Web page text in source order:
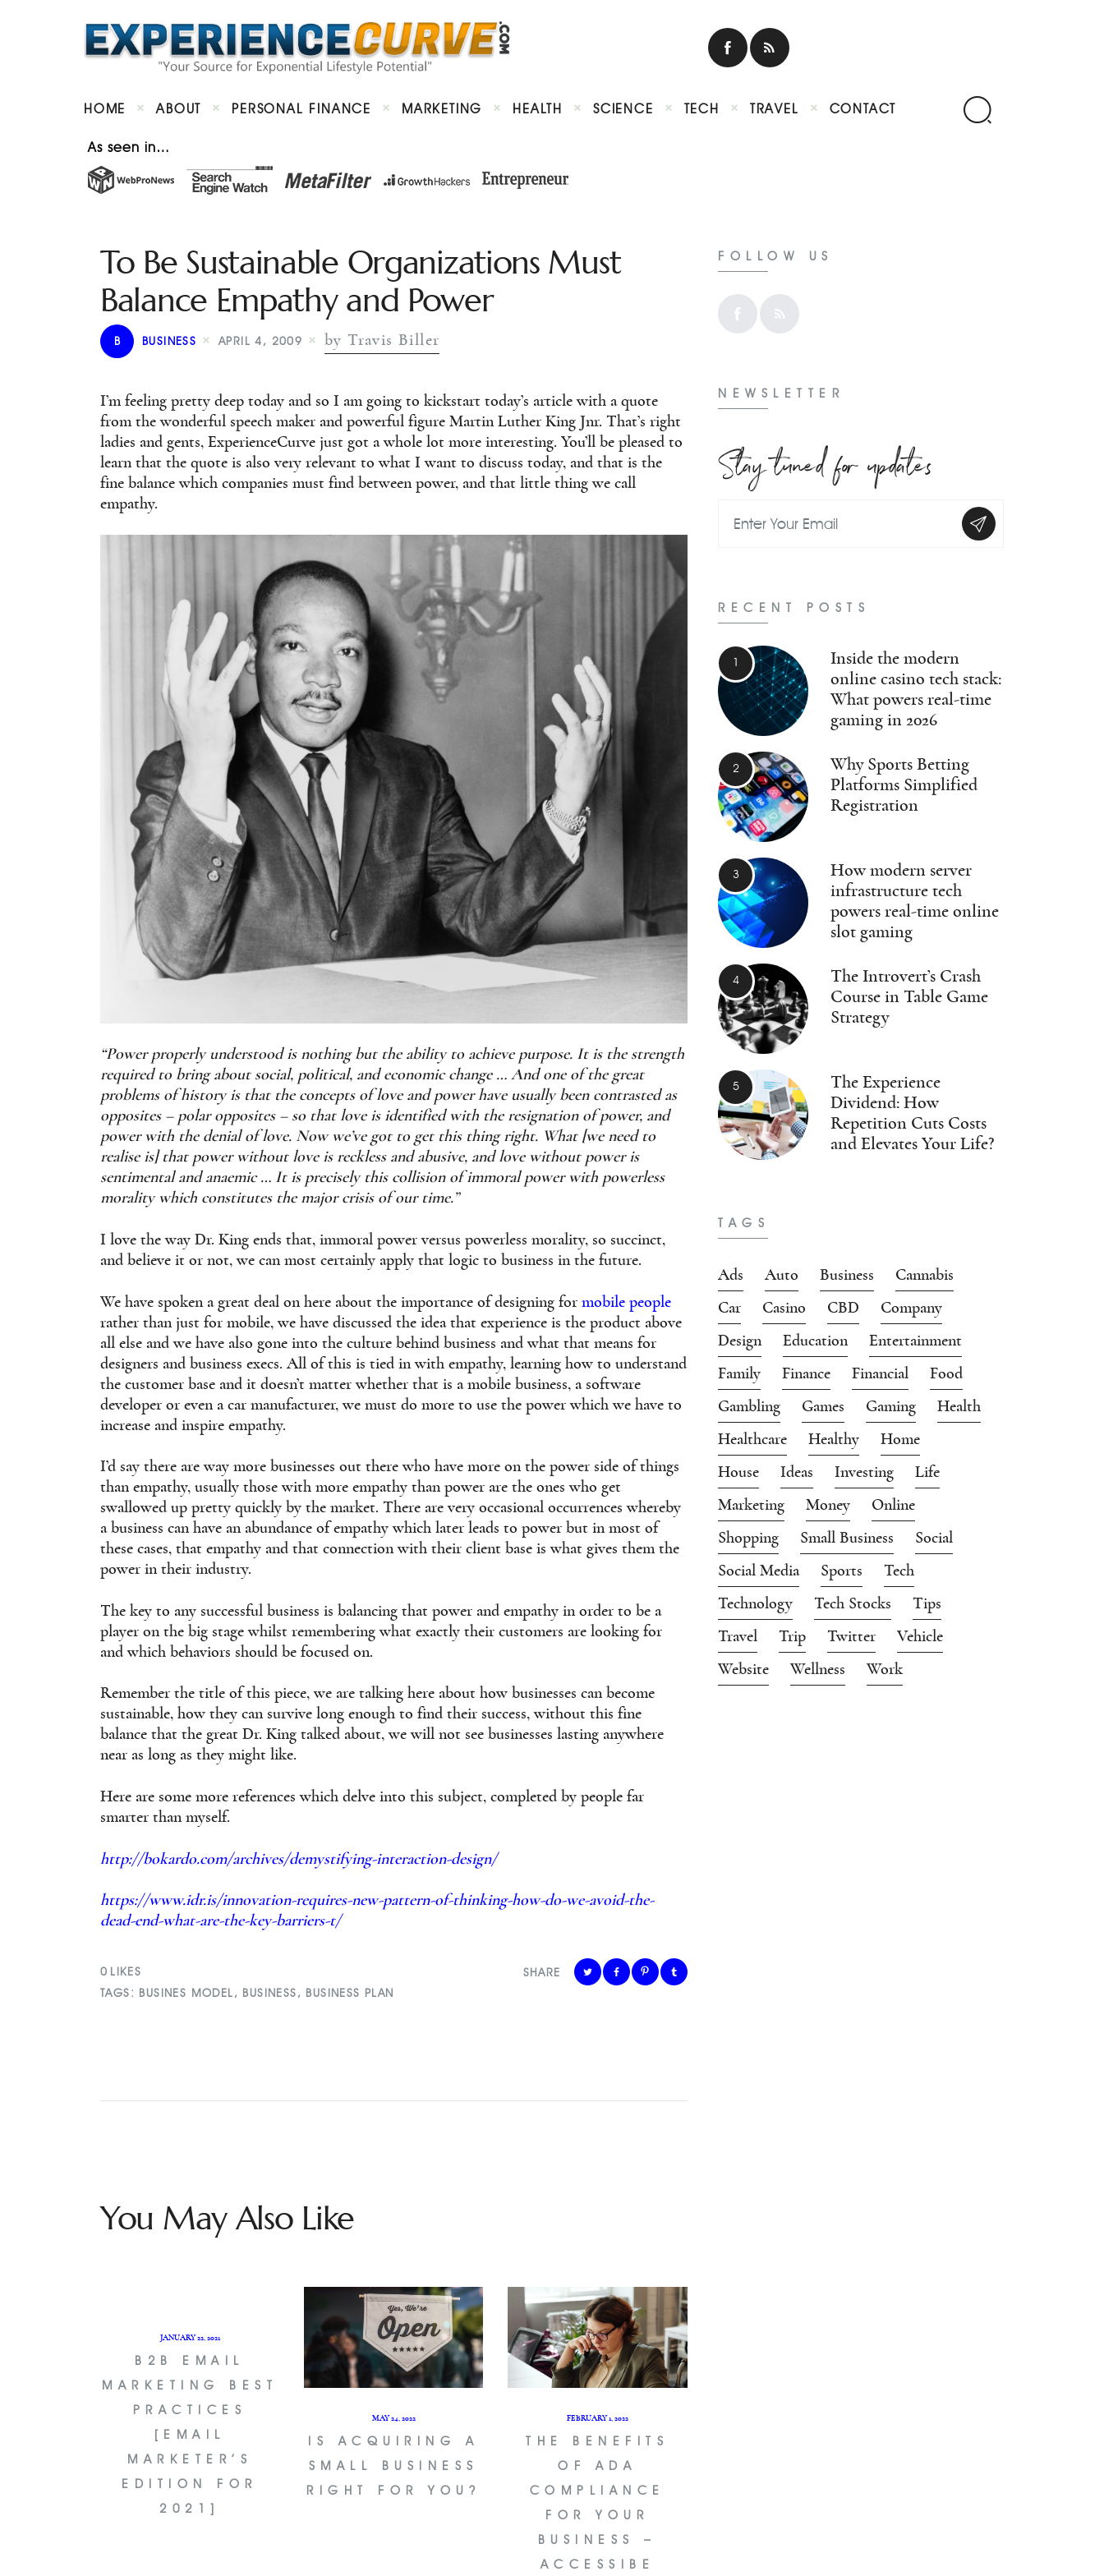
HOME ABOUT PERSONAL FINANCE MARKETING HEALTH SCIENCE TECH TRAVEL CONTACT
As seen in…
To Be Sustainable Organizations Must
Balance Empathy and Power
B BUSINESS APRIL 4, 2009 by Travis Biller
I’m feeling pretty deep today and so I am going to kickstart today’s article with a quote
from the wonderful speech maker and powerful figure Martin Luther King Jnr. That’s right
ladies and gents, ExperienceCurve just got a whole lot more interesting. You’ll be pleased to
learn that the quote is also very relevant to what I want to discuss today, and that is the
fine balance which companies must find between power, and that little thing we call
empathy.
“Power properly understood is nothing but the ability to achieve purpose. It is the strength
required to bring about social, political, and economic change … And one of the great
problems of history is that the concepts of love and power have usually been contrasted as
opposites – polar opposites – so that love is identified with the resignation of power, and
power with the denial of love. Now we’ve got to get this thing right. What [we need to
realise is] that power without love is reckless and abusive, and love without power is
sentimental and anaemic … It is precisely this collision of immoral power with powerless
morality which constitutes the major crisis of our time.”
I love the way Dr. King ends that, immoral power versus powerless morality, so succinct,
and believe it or not, we can most certainly apply that logic to business in the future.
We have spoken a great deal on here about the importance of designing for mobile people
rather than just for mobile, we have discussed the idea that experience is the product above
all else and we have also gone into the culture behind business and what that means for
designers and business execs. All of this is tied in with empathy, learning how to understand
the customer base and it doesn’t matter whether that is a mobile business, a software
developer or even a car manufacturer, we must do more to use the power which we have to
increase and inspire empathy.
I’d say there are way more businesses out there who have more on the power side of things
than empathy, usually those with more empathy than power are the ones who get
swallowed up pretty quickly by the market. There are very occasional occurrences whereby
a business can have an abundance of empathy which later leads to power but in most of
these cases, that empathy and that connection with their client base is what gives them the
power in their industry.
The key to any successful business is balancing that power and empathy in order to be a
player on the big stage whilst remembering what exactly their customers are looking for
and which behaviors should be focused on.
Remember the title of this piece, we are talking here about how businesses can become
sustainable, how they can survive long enough to find their success, without this fine
balance that the great Dr. King talked about, we will not see businesses lasting anywhere
near as long as they might like.
Here are some more references which delve into this subject, completed by people far
smarter than myself.
http://bokardo.com/archives/demystifying-interaction-design/
https://www.idr.is/innovation-requires-new-pattern-of-thinking-how-do-we-avoid-the-
dead-end-what-are-the-key-barriers-t/
SHARE
0 LIKES
TAGS: BUSINES MODEL, BUSINESS, BUSINESS PLAN
You May Also Like
JANUARY 22, 2021
B2B EMAIL
MARKETING BEST
PRACTICES
[EMAIL
MARKETER’S
EDITION FOR
2021]
MAY 24, 2022
IS ACQUIRING A
SMALL BUSINESS
RIGHT FOR YOU?
FEBRUARY 1, 2022
THE BENEFITS
OF ADA
COMPLIANCE
FOR YOUR
BUSINESS –
ACCESSIBE
FOLLOW US
NEWSLETTER
Stay tuned for updates
RECENT POSTS
Inside the modern
online casino tech stack:
What powers real-time
gaming in 2026
Why Sports Betting
Platforms Simplified
Registration
How modern server
infrastructure tech
powers real-time online
slot gaming
The Introvert’s Crash
Course in Table Game
Strategy
The Experience
Dividend: How
Repetition Cuts Costs
and Elevates Your Life?
TAGS
Ads Auto Business
Cannabis
Car
Casino CBD
Company
Design
Education
Entertainment
Family
Finance Financial
Food
Gambling
Games Gaming
Health
Healthcare
Healthy
Home
House
Ideas Investing
Life
Marketing
Money
Online
Shopping
Small Business
Social
Social Media
Sports
Tech
Technology
Tech Stocks
Tips
Travel
Trip Twitter
Vehicle
Website
Wellness Work